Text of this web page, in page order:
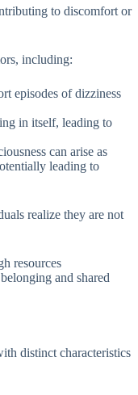
to discomfort or
including:
episodes of dizziness
in itself, leading to
can arise as
leading to
realize they are not
resources
and shared
distinct characteristics